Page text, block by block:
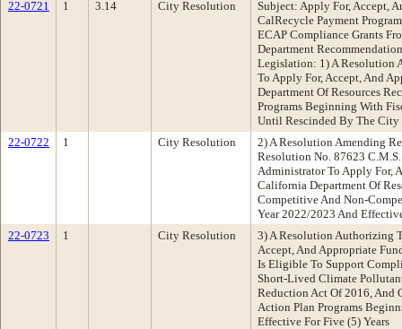
22-0721
1 3.14 City Resolution
Subject: Apply For, Accept,
CalRecycle Payment
ECAP Compliance Grants
Department
Legislation: 1) A Resolution
To Apply For, Accept, And
Department Of Resources
Programs Beginning With
Until Rescinded By The
22-0722
1 City Resolution
2) A Resolution Amending
Resolution No. 87623
Administrator To Apply For,
California Department Of
Competitive And Non-
Year 2022/2023 And
22-0723
1 City Resolution
3) A Resolution Authorizing
Accept, And Appropriate
Is Eligible To Support
Short-Lived Climate
Reduction Act Of 2016, And
Action Plan Programs
Effective For Five (5) Years